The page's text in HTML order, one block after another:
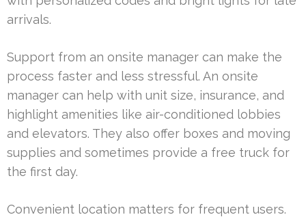
arrivals.
Support from an onsite manager can make the
process faster and less stressful. An onsite
manager can help with unit size, insurance, and
highlight amenities like air-conditioned lobbies
and elevators. They also offer boxes and moving
supplies and sometimes provide a free truck for
the first day.
Convenient location matters for frequent users.